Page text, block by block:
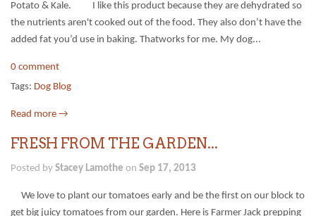
Potato & Kale. I like this product because they are dehydrated so
the nutrients aren't cooked out of the food. They also don’t have the
added fat you’d use in baking. Thatworks for me. My dog...
0 comment
Tags: Dog Blog
Read more →
FRESH FROM THE GARDEN...
Posted by Stacey Lamothe on Sep 17, 2013
We love to plant our tomatoes early and be the first on our block to
get big juicy tomatoes from our garden. Here is Farmer Jack prepping